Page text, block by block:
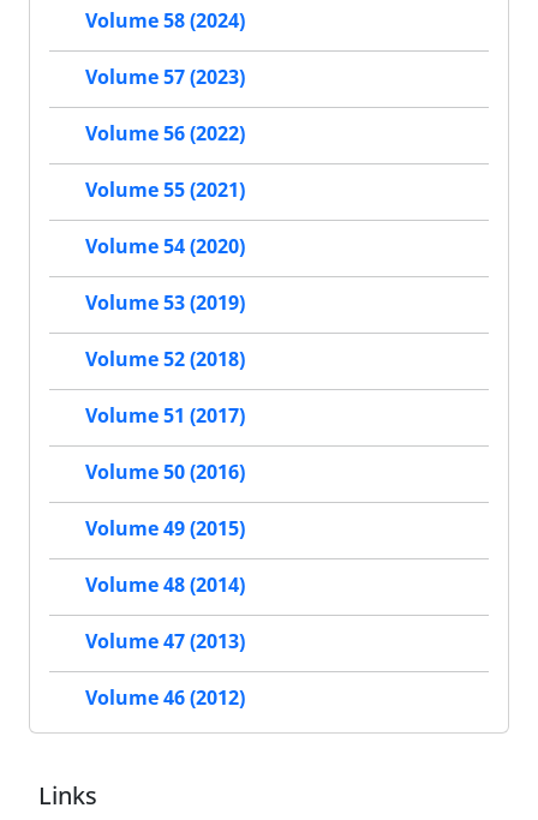
Volume 58 (2024)
Volume 57 (2023)
Volume 56 (2022)
Volume 55 (2021)
Volume 54 (2020)
Volume 53 (2019)
Volume 52 (2018)
Volume 51 (2017)
Volume 50 (2016)
Volume 49 (2015)
Volume 48 (2014)
Volume 47 (2013)
Volume 46 (2012)
Links